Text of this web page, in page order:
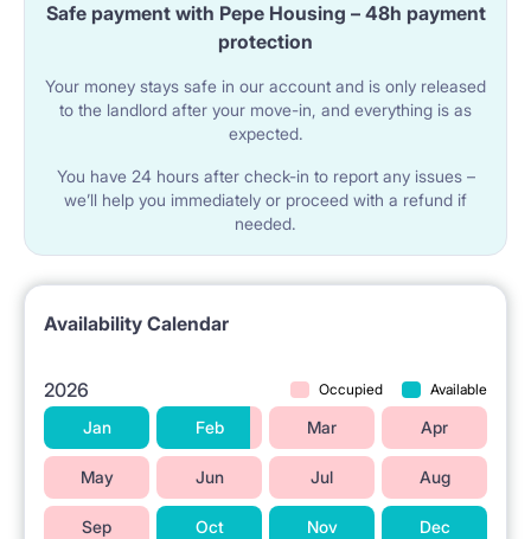
Modern kitchen with full equipment (fridge, oven,
microwave).
queues in the morning :)
Lots of natural light - the flat is bright and cosy.
In the rental price internet
P3 - 11m2
Rent: 1450 zł
Additional charges: 400 zł
Safe payment with Pepe Housing – 48h payment
protection
Your money stays safe in our account and is only released
to the landlord after your move-in, and everything is as
expected.
You have 24 hours after check-in to report any issues –
we’ll help you immediately or proceed with a refund if
needed.
Availability Calendar
2026 Occupied Available
Jan Feb Mar Apr
May Jun Jul Aug
Sep Oct Nov Dec